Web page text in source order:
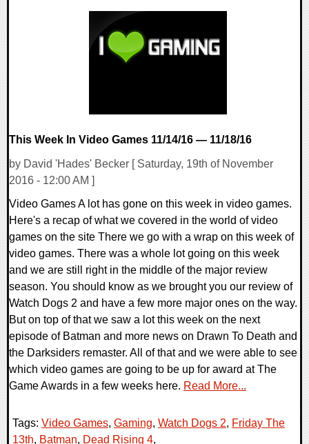
This Week In Video Games 11/14/16 — 11/18/16
by David 'Hades' Becker [ Saturday, 19th of November
2016 - 12:00 AM ]
Video Games A lot has gone on this week in video games.
Here's a recap of what we covered in the world of video
games on the site There we go with a wrap on this week of
video games. There was a whole lot going on this week
and we are still right in the middle of the major review
season. You should know as we brought you our review of
Watch Dogs 2 and have a few more major ones on the way.
But on top of that we saw a lot this week on the next
episode of Batman and more news on Drawn To Death and
the Darksiders remaster. All of that and we were able to see
which video games are going to be up for award at The
Game Awards in a few weeks here. Read More...
Tags: Video Games, Gaming, Watch Dogs 2, Friday The
13th, Batman, Dead Rising 4,